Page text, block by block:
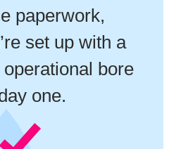
paperwork,
set up with a
operational bore
one.